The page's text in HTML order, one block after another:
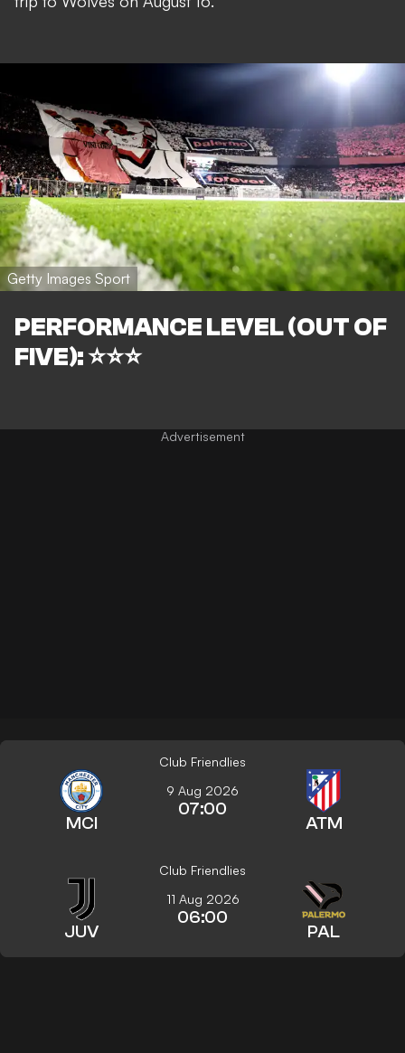
Getty Images Sport
PERFORMANCE LEVEL (OUT OF
FIVE): ⭐⭐⭐
Club Friendlies
MCI
9 Aug 2026
07:00
ATM
Club Friendlies
JUV
11 Aug 2026
06:00
PAL